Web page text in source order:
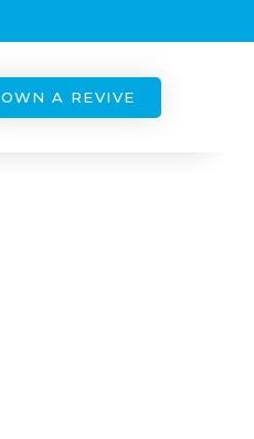
OWN A REVIVE